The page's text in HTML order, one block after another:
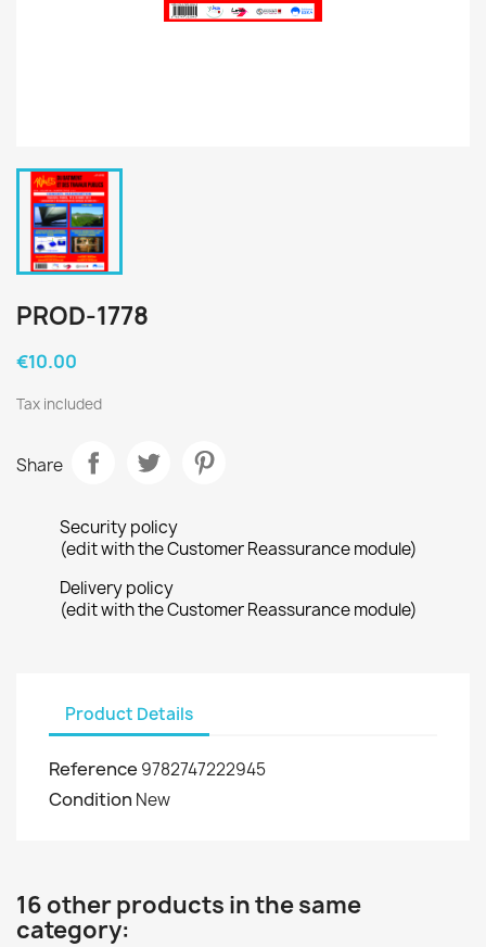
PROD-1778
€10.00
Tax included
Share
Security policy
(edit with the Customer Reassurance module)
Delivery policy
(edit with the Customer Reassurance module)
Product Details
Reference 9782747222945
Condition New
16 other products in the same
category: